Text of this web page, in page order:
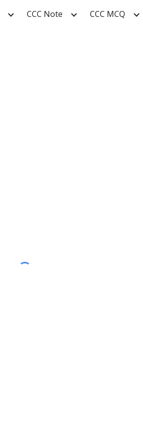
Skip to navigation
CCC Note CCC MCQ